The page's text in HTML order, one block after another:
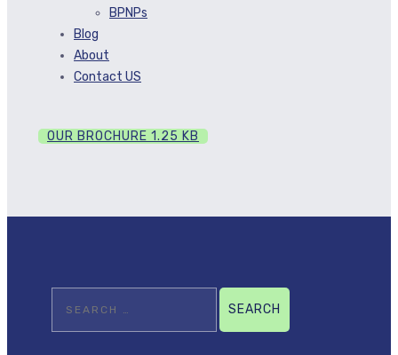
BPNPs
Blog
About
Contact US
OUR BROCHURE 1.25 KB
for: